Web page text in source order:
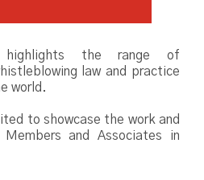
the range of
law and practice
world.
to showcase the work and
and Associates in